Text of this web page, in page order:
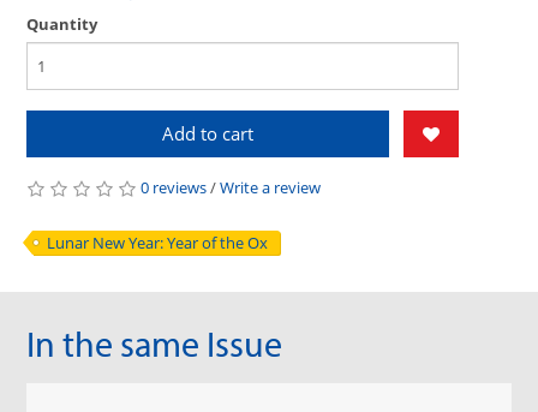
Quantity
Add to cart
0 reviews/Write a review
Lunar New Year: Year of the Ox
In the same Issue